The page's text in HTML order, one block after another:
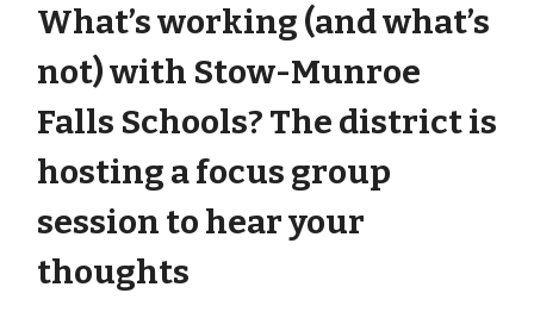
What’s working (and what’s
not) with Stow-Munroe
Falls Schools? The district is
hosting a focus group
session to hear your
thoughts